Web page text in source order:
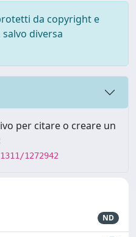
da copyright e
diversa
per citare o creare un
1272942
ND